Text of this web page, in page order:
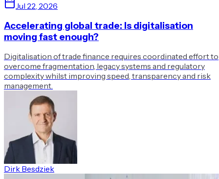
Jul 22, 2026
Accelerating global trade: Is digitalisation
moving fast enough?
Digitalisation of trade finance requires coordinated effort to
overcome fragmentation, legacy systems and regulatory
complexity whilst improving speed, transparency and risk
management.
Dirk Besdziek